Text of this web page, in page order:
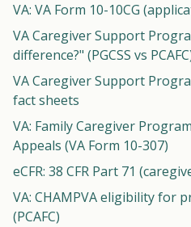
VA: VA Form 10-10CG
VA Caregiver Support
difference?" (PGCSS vs
VA Caregiver Support
fact sheets
VA: Family Caregiver
Appeals (VA Form 10-307)
eCFR: 38 CFR Part 71
VA: CHAMPVA eligibility for
(PCAFC)